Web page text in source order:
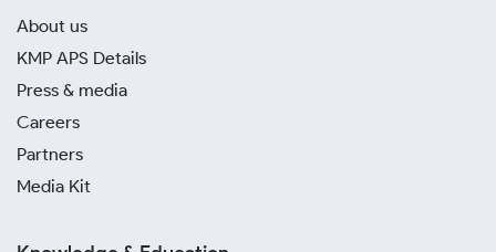
About us
KMP APS Details
Press & media
Careers
Partners
Media Kit